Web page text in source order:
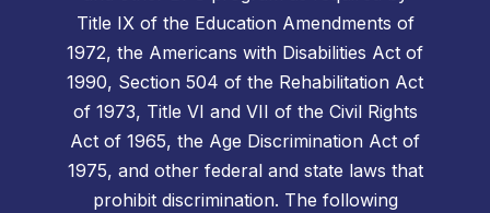
Title IX of the Education Amendments of
1972, the Americans with Disabilities Act of
1990, Section 504 of the Rehabilitation Act
of 1973, Title VI and VII of the Civil Rights
Act of 1965, the Age Discrimination Act of
1975, and other federal and state laws that
prohibit discrimination. The following